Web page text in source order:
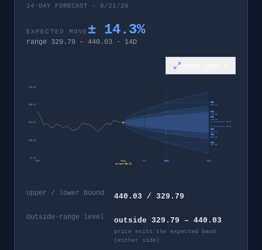
14-DAY FORECAST · 8/21/26
EXPECTED MOVE ± 14.3%
range 329.79 – 440.03 · 14D
86.81
235.86
384.91
533.96
683.01
95%
552.47
80%
475.00
60%
440.03
invalidation level
60%
329.79
invalidation level
80%
294.82
95%
217.35
current 384.91
−28d today +7d +14d +28d
Upper / lower bound 440.03 / 329.79
Outside-range level outside 329.79 – 440.03
price exits the expected band
(either side)